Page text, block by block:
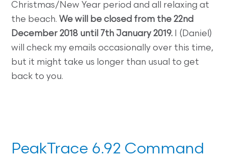
Christmas/New Year period and all relaxing at
the beach. We will be closed from the 22nd
December 2018 until 7th January 2019. I (Daniel)
will check my emails occasionally over this time,
but it might take us longer than usual to get
back to you.
PeakTrace 6.92 Command